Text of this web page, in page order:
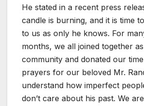
He stated in a recent press
candle is burning, and it is time
to us as only he knows. For
months, we all joined together
community and donated our
prayers for our beloved Mr.
understand how imperfect
don’t care about his past. We